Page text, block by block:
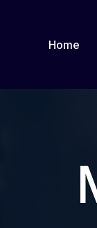
Home